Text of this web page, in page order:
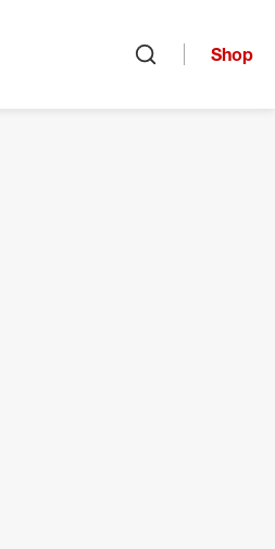
Shop